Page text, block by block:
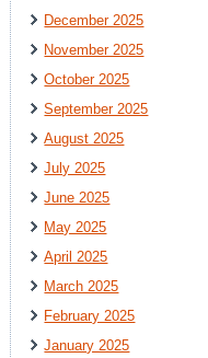
December 2025
November 2025
October 2025
September 2025
August 2025
July 2025
June 2025
May 2025
April 2025
March 2025
February 2025
January 2025